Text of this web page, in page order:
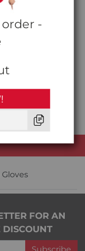
FOR AN
DISCOUNT
Subscribe
-